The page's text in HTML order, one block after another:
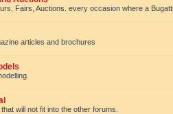
Fairs, Auctions. every occasion where a
articles and brochures
will not fit into the other forums.